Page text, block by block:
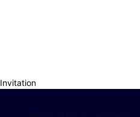
Invitation